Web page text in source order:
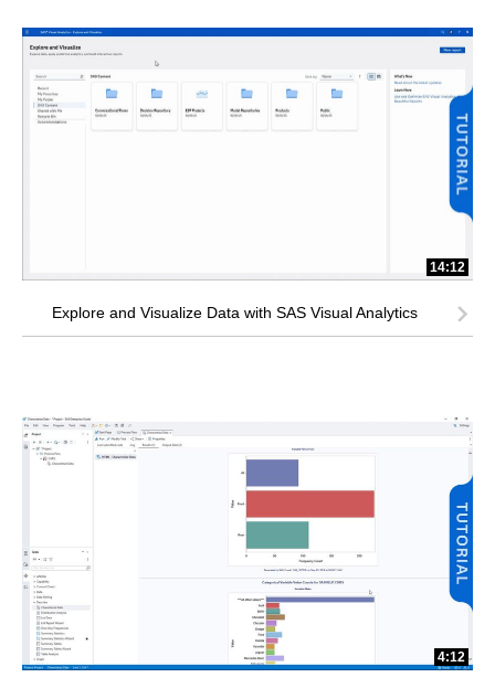
14:12
Explore and Visualize Data with SAS Visual Analytics
4:12